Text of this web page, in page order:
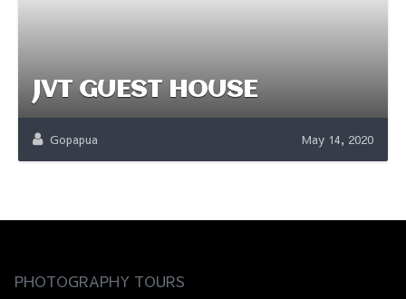
JVT GUEST HOUSE
Gopapua May 14, 2020
PHOTOGRAPHY TOURS